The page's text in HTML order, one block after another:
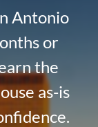
Antonio
or
the
as-is